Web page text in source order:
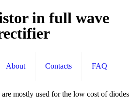
in full wave
About Contacts FAQ
rectifiers Between the two types, the full-wave rectifier is more efficient as it uses the full cycle of the incoming waveform. The blue plot on the waveform shows the result of using a 5.0uF smoothing capacitor across the rectifiers output. Current is flowing through the load the same direction in each example, and both use the positive and negative cycles to conduct. Construct full wave rectifier. Active 3 years, 3 months ago. As we all know the basic principle of the diode it can conduct the flow of current in one single direction and the other is blocked. Hence diode D 1 conducts and a current i 1 flows through the diode D 1 and load resistor R L as shown in figure 1. What is the AC side input current in a full wave rectifier Give me an example the AC side current drawn to charge 150ah battery. Actually it alters completely and hence t… One method to improve on this is to use every half-cycle of the input voltage instead of every other half-cycle. Induction cooker for travel . Half Wave Rectifier. Like the half wave circuit, a full wave rectifier circuit produces an output voltage or current which is purely DC or has some specified DC component. In the previous Power Diodes tutorial we discussed ways of reducing the ripple or voltage variations on a direct DC voltage by connecting smoothing capacitors across the load resistance. We can improve the average DC output of the rectifier while at the same time reducing the AC variation of the rectified output by using smoothing capacitors to filter the output waveform. Here we have increased the value of the smoothing capacitor ten-fold from 5uF to 50uF which has reduced the ripple increasing the minimum discharge voltage from the previous 3.6 volts to 7.9 volts. 100Hz for a 50Hz supply or 120Hz for a 60Hz supply.). We saw in the previous section that the single phase half-wave rectifier produces an output wave every half cycle and that it was not practical to use this type of circuit to produce a steady DC supply. The current flowing through the load is the same direction as before. In the full wave rectifier circuit using a capacitor filter, the capacitor C is located across the RL load resistor. What is the difference in usage of the resistors in these two circuits? 56.3 nV ; c. 21.3 mV ; d. 41.7 mV; 18. How to find the voltage and how to plot the wave graph ?? For centre-tapped full wave rectifier, FF = 1.11. The average output of the bridge rectifier is about 64% of the input voltage. You can also choose from non stick coating inner pot cooking time presetting and digital timer control. In other words, the capacitor only has time to discharge briefly before the next DC pulse recharges it back up to the peak value. the point C, diode D1 conducts in forward direction as shown with the help of arrows. Full wave rectifiers have some fundamental advantages over their half wave rectifier counterparts. Introduction Implementing simple functions in a bipolar signal environment when working with single-supply op amps can be quite a challenge because, oftentimes, additional op amps and/or other electronic components are required. In a typical rectifier circuit, we use diodes to rectify AC to DC. Three basic types of rectifiers used in single-phase DC power supplies are half-wave, full-wave, and full-wave bridge rectifiers. Full Wave Bridge Rectifier In Full Wave Bridge Rectifier, an ordinary transformer is used in place of a center-tapped transformer.The circuit forms a bridge connecting the four diodes D 1, D 2, D 3, and D 4.The circuit diagram of the Full Wave Bridge Rectifier is shown below. As a general rule of thumb, we are looking to have a ripple voltage of less than 100mV peak to peak. In a full wave rectifier circuit we use two diodes, one for each half of the wave. Uninterruptible Power Supply (UPS) circuits to convert AC to DC. We just want to show its output on an oscilloscope and discuss some of the different factors that you should consider when you use a bridge full-wave rectifier. This is very easy to understand why centeraltap transformer is needed in a full wave rectifier. Mathematically, this corresponds to the absolute value function. We have already discussed the Full Wave Bridge Rectifier, which uses four diodes, arranged as a bridge, to convert the input alternating current (AC) in both half cycles to direct current (DC). Power Diodes can be connected together to form a full wave rectifier that convert AC voltage into pulsating DC voltage for use in power supplies. During the positive half-cycle of the source voltage (Figure 2(a)), diodes D2 and D3 are forward biased and can therefore be replaced by a closed switch. This results in the capacitor discharging down to about 3.6 volts, in this example, maintaining the voltage across the load resistor until the capacitor re-charges once again on the next positive slope of the DC pulse. Let us assume that we have a simple transformer, and there are two diodes and the central wire coming out from the transformer is not present there which is obvious since we … The two voltage V 1 and V 2 fed to the two diodes are equal in magnitude but opposite in phase. In the next tutorial about diodes, we will look at the Zener Diode which takes advantage of its reverse breakdown voltage characteristic to produce a constant and fixed output voltage across itself. Too low a capacitance value and the capacitor has little effect on the output waveform. As the current flowing through the load is unidirectional, so the voltage developed across the load is also unidirectional the same as for the previous two diode full-wave rectifier, therefore the average DC voltage across the load is 0.637Vmax. Since only half of the wave is used in a half-wave rectifier circuit, more efficient power supplies have been developed to use both halves of the sine wave. “Full Wave Rectifi